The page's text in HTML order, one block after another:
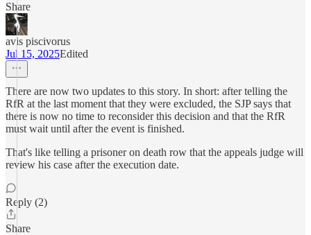
Share
avis piscivorus
Jul 15, 2025Edited
There are now two updates to this story. In short: after telling the
RfR at the last moment that they were excluded, the SJP says that
there is now no time to reconsider this decision and that the RfR
must wait until after the event is finished.
That's like telling a prisoner on death row that the appeals judge will
review his case after the execution date.
Reply (2)
Share